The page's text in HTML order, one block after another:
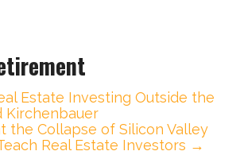
Estate Investing Outside the
Kirchenbauer
the Collapse of Silicon Valley
Real Estate Investors →